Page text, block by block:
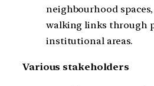
neighbourhood
walking links through
institutional areas.
Various stakeholders